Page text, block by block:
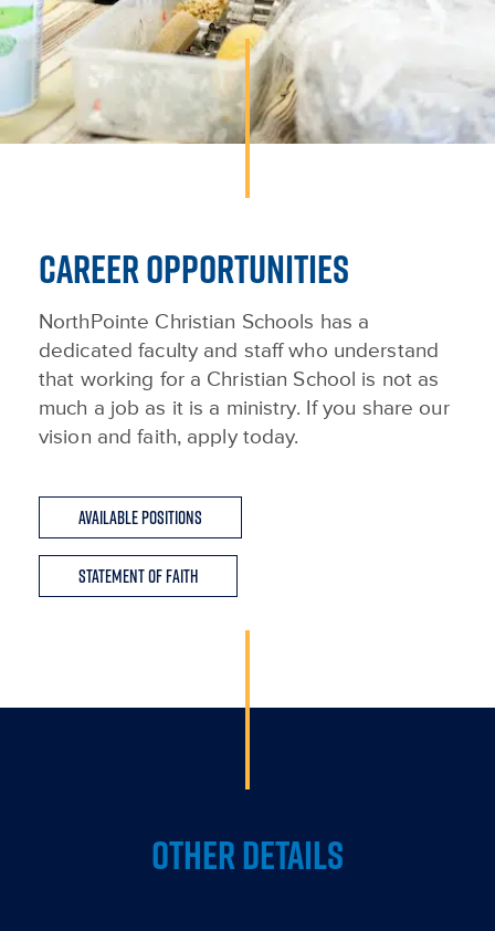
CAREER OPPORTUNITIES
NorthPointe Christian Schools has a
dedicated faculty and staff who understand
that working for a Christian School is not as
much a job as it is a ministry. If you share our
vision and faith, apply today.
Available Positions
Statement of Faith
OTHER DETAILS